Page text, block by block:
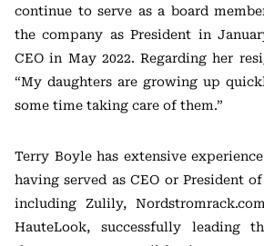
continue to serve as a board
the company as President in
CEO in May 2022. Regarding her
“My daughters are growing up
some time taking care of them.”
Terry Boyle has extensive
having served as CEO or President
including Zulily,
HauteLook, successfully leading